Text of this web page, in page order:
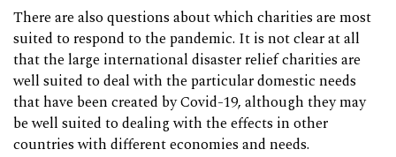
There are also questions about which charities are most
suited to respond to the pandemic. It is not clear at all
that the large international disaster relief charities are
well suited to deal with the particular domestic needs
that have been created by Covid-19, although they may
be well suited to dealing with the effects in other
countries with different economies and needs.